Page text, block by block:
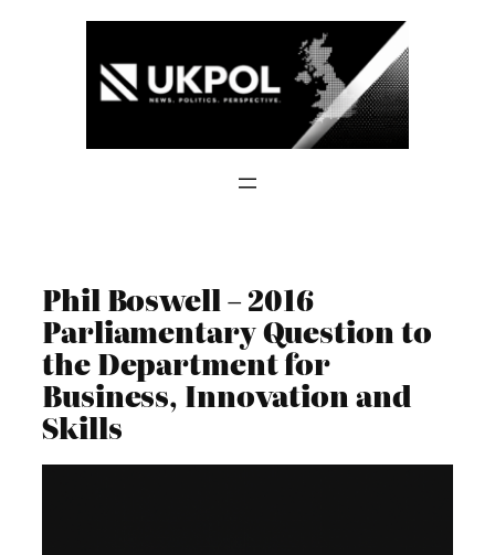
Phil Boswell – 2016
Parliamentary Question to
the Department for
Business, Innovation and
Skills